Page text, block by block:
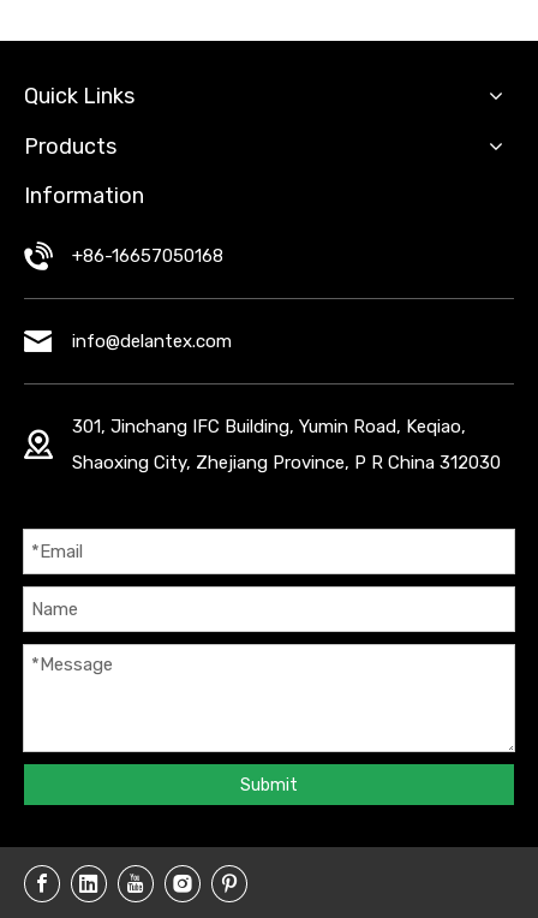
Quick Links
Products
Information
+86-16657050168
info@delantex.com
301, Jinchang IFC Building, Yumin Road, Keqiao,
Shaoxing City, Zhejiang Province, P R China 312030
Submit